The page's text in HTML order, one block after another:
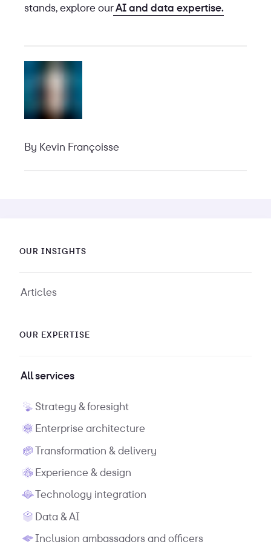
stands, explore ourAI and data expertise.
By Kevin Françoisse
OUR INSIGHTS
Articles
OUR EXPERTISE
All services
Strategy & foresight
Enterprise architecture
Transformation & delivery
Experience & design
Technology integration
Data & AI
Inclusion ambassadors and officers